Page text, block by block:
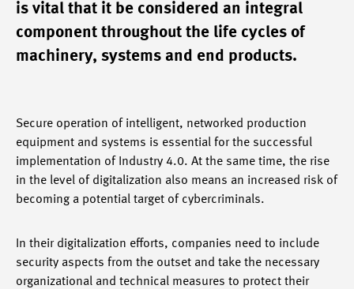
is vital that it be considered an integral
component throughout the life cycles of
machinery, systems and end products.
Secure operation of intelligent, networked production
equipment and systems is essential for the successful
implementation of Industry 4.0. At the same time, the rise
in the level of digitalization also means an increased risk of
becoming a potential target of cybercriminals.
In their digitalization efforts, companies need to include
security aspects from the outset and take the necessary
organizational and technical measures to protect their